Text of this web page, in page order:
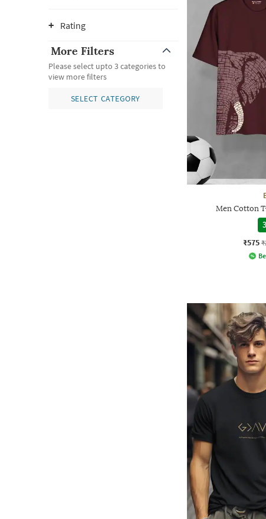
Rating
More Filters
Please select upto 3 categories to
view more filters
SELECT CATEGORY
Men Cotton
3
₹575